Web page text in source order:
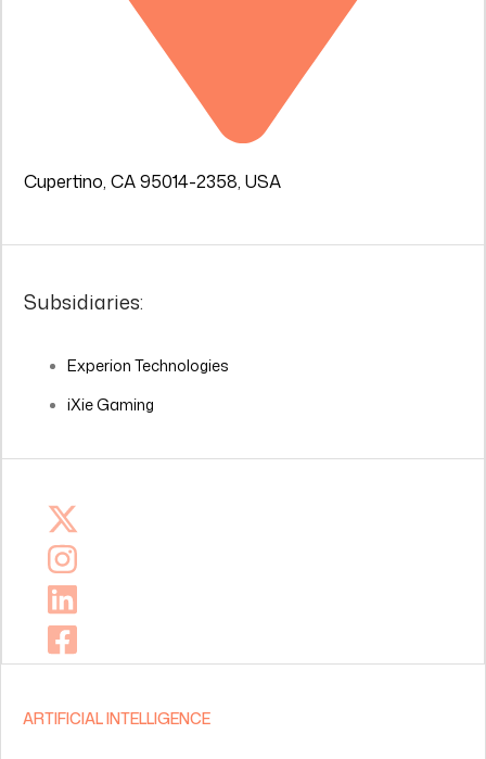
Cupertino, CA 95014-2358, USA
Subsidiaries:
Experion Technologies
iXie Gaming
ARTIFICIAL INTELLIGENCE